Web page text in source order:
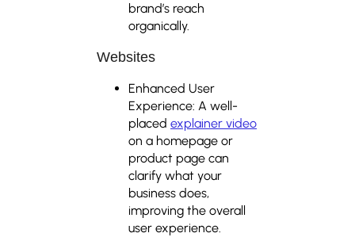
brand’s reach
organically.
Websites
Enhanced User
Experience: A well-
placed explainer video
on a homepage or
product page can
clarify what your
business does,
improving the overall
user experience.